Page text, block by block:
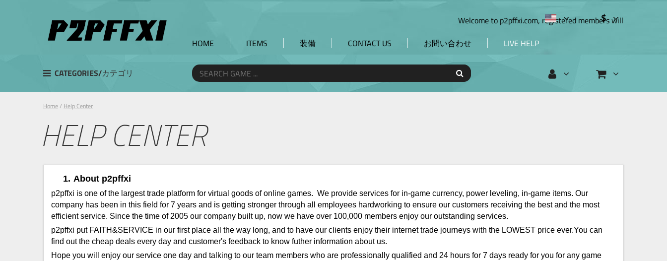
Welcome to p2pffxi.com, registered members will enjoy extra
HOME
ITEMS 装備 CONTACT US お問い合わせ LIVE HELP
CATEGORIES/カテゴリ
$
Home/ Help Center
HELP CENTER
1. About p2pffxi
p2pffxi is one of the largest trade platform for virtual goods of online games. We provide services for in-game currency, power leveling, in-game items. Our
company has been in this field for 7 years and is getting stronger through all employees hardworking to ensure our customers receiving the best and the most
efficient service. Since the time of 2005 our company built up, now we have over 100,000 members enjoy our outstanding services.
p2pffxi put FAITH&SERVICE in our first place all the way long, and to have our clients enjoy their internet trade journeys with the LOWEST price ever.You can
find out the cheap deals every day and customer's feedback to know futher information about us.
Hope you will enjoy our service one day and talking to our team members who are professionally qualified and 24 hours for 7 days ready for you for any game